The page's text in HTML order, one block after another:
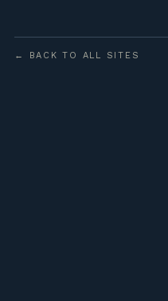
← BACK TO ALL SITES